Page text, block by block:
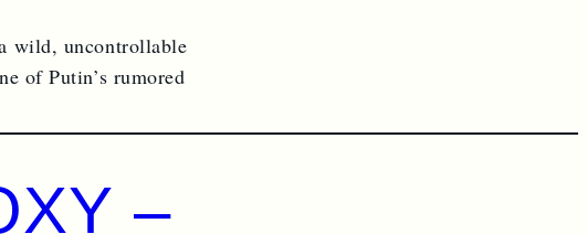
wild, uncontrollable
of Putin’s rumored
–